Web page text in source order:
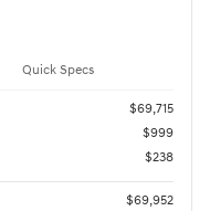
Quick Specs
$69,715
$999
$238
$69,952